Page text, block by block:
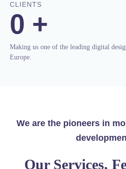
CLIENTS
0 +
Making us one of the leading digital
Europe.
We are the pioneers in
Our Services,